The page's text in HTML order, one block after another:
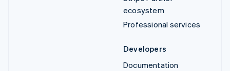
ecosystem
Professional services
Developers
Documentation